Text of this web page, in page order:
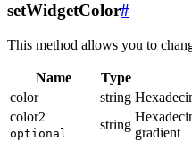
setWidgetColor#
This method allows you to
Name Type
color
string
color2
optional
string
gradient